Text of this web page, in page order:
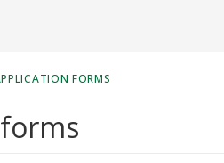
FORMS